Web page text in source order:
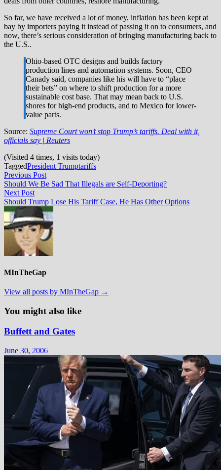
So far, we have received a lot of money, inflation has been kept at
bay by importers paying it instead of passing it on to consumers, and
now, there’s serious consideration of bringing manufacturing back to
the U.S..
Ohio-based OTC designs and builds factory
production lines and automation systems. Soon, CEO
Canady said, companies like his will have to “place
their bets” on where to shift production for a more
sustainable cost base. That may mean back to U.S.
shores for high-end products, and to Mexico for lower-
value parts.
Source: Supreme Court won’t stop Trump’s tariffs. Deal with it,
officials say | Reuters
(Visited 4 times, 1 visits today)
TaggedPresident Trumptariffs
Post
navigation
Previous PostPrevious
post:
Should We Be Sad That Illegals are Self-Deporting?
Next PostNext
post:
Should Trump Lose His Tariff Case, He Has Other Options
MInTheGap
View all posts by MInTheGap →
You might also like
Buffett and Gates
June 30, 2006